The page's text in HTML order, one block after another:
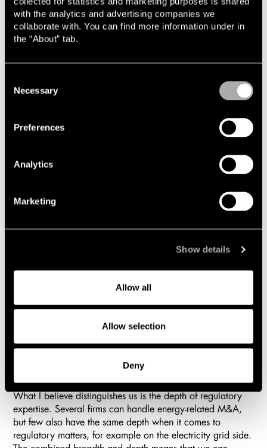
with the analytics and advertising companies we
collaborate with. You can find more information under in
the “About” tab.
Selection
Necessary
Preferences
Analytics
Marketing
Show details
Allow all
Allow selection
Deny
This places high demands on the provision of advice. In
order to provide relevant support, one must understand
both the regulatory frameworks and the commercial
opportunity to work across several branches of law and to
gain close collaboration with clients at an early stage. This
branches of law and practice groups at Lindahl from the
outset, and have in this way built up a solid foundation.
relatively new member of the firm — has also been
extraordinary depth of knowledge and experience in
At the same time, Jesper highlights the energy team's
regulatory expertise as an important strength. The
commercial law experience makes it possible to support
clients through many different types of issues.
"The team has extensive experience in energy matters.
What I believe distinguishes us is the depth of regulatory
expertise. Several firms can handle energy-related M&A,
but few also have the same depth when it comes to
regulatory matters, for example on the electricity grid side.